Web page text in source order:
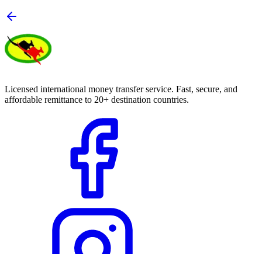
Licensed international money transfer service. Fast, secure, and
affordable remittance to 20+ destination countries.